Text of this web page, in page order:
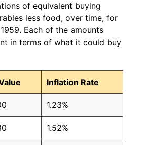
of equivalent buying
less food, over time, for
Each of the amounts
in terms of what it could buy
Inflation Rate
1.23%
1.52%